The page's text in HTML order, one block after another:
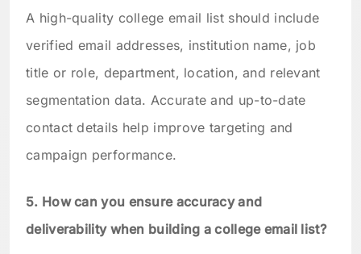
A high-quality college email list should include
verified email addresses, institution name, job
title or role, department, location, and relevant
segmentation data. Accurate and up-to-date
contact details help improve targeting and
campaign performance.
5. How can you ensure accuracy and
deliverability when building a college email list?